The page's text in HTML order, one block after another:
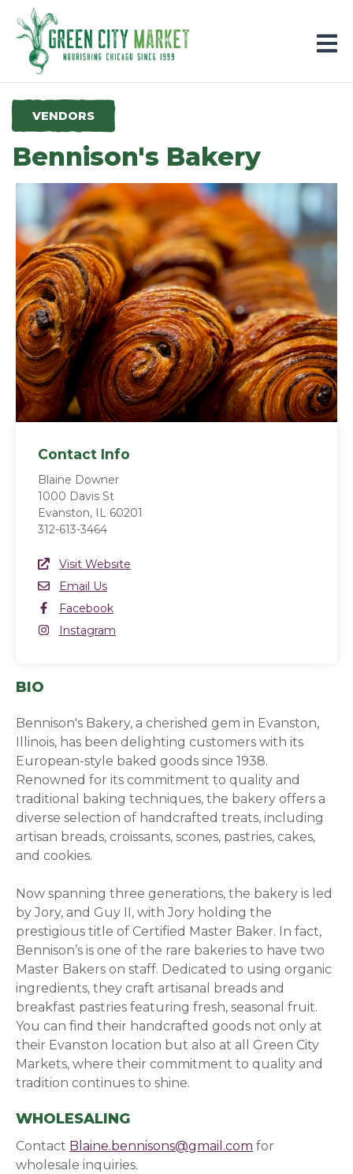
Parkersburg, Iowa
VENDORS
Bennison's Bakery
Contact Info
Blaine Downer
1000 Davis St
Evanston, IL 60201
312-613-3464
Website Link
Visit Website
Email
Email Us
Facebook
Facebook
Instagram
Instagram
BIO
Bennison's Bakery, a cherished gem in Evanston,
Illinois, has been delighting customers with its
European-style baked goods since 1938.
Renowned for its commitment to quality and
traditional baking techniques, the bakery offers a
diverse selection of handcrafted treats, including
artisan breads, croissants, scones, pastries, cakes,
and cookies.
Now spanning three generations, the bakery is led
by Jory, and Guy II, with Jory holding the
prestigious title of Certified Master Baker. In fact,
Bennison’s is one of the rare bakeries to have two
Master Bakers on staff. Dedicated to using organic
ingredients, they craft artisanal breads and
breakfast pastries featuring fresh, seasonal fruit.
You can find their handcrafted goods not only at
their Evanston location but also at all Green City
Markets, where their commitment to quality and
tradition continues to shine.
WHOLESALING
Contact Blaine.bennisons@gmail.com for
wholesale inquiries.